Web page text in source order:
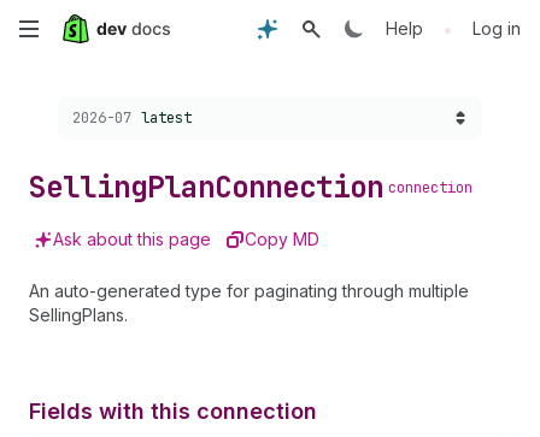
Skip
content
Help • Log in
Choose a version:
2026-07 latest
SellingPlanConnection connection
Ask about this page Copy MD
An auto-generated type for paginating through multiple
SellingPlans.
Fields with this connection